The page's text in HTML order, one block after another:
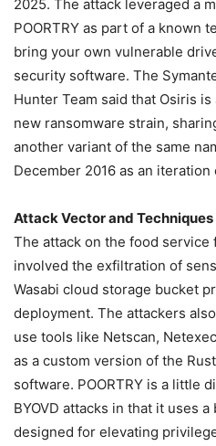
2025. The attack leveraged a
POORTRY as part of a known
bring your own vulnerable
security software. The
Hunter Team said that Osiris
new ransomware strain,
another variant of the same
December 2016 as an
Attack Vector and Techniques
The attack on the food
involved the exfiltration of
Wasabi cloud storage bucket
deployment. The attackers
use tools like Netscan,
as a custom version of the
software. POORTRY is a little
BYOVD attacks in that it uses
designed for elevating